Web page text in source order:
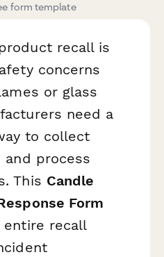
form template
recall is
concerns
or glass
need a
to collect
process
This Candle
Form
recall